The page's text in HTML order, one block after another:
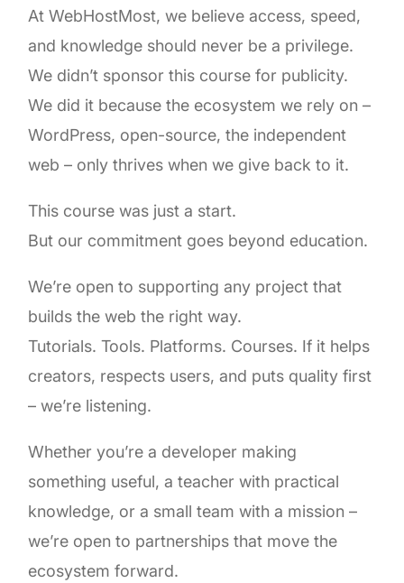
At WebHostMost, we believe access, speed,
and knowledge should never be a privilege.
We didn’t sponsor this course for publicity.
We did it because the ecosystem we rely on –
WordPress, open-source, the independent
web – only thrives when we give back to it.
This course was just a start.
But our commitment goes beyond education.
We’re open to supporting any project that
builds the web the right way.
Tutorials. Tools. Platforms. Courses. If it helps
creators, respects users, and puts quality first
– we’re listening.
Whether you’re a developer making
something useful, a teacher with practical
knowledge, or a small team with a mission –
we’re open to partnerships that move the
ecosystem forward.